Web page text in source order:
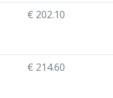
€ 202.10
€ 214.60